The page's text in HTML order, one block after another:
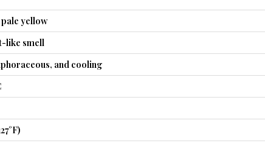
yellow
like smell
and cooling